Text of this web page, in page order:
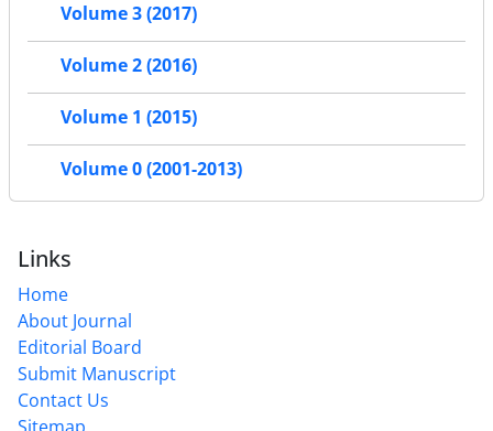
Volume 3 (2017)
Volume 2 (2016)
Volume 1 (2015)
Volume 0 (2001-2013)
Links
Home
About Journal
Editorial Board
Submit Manuscript
Contact Us